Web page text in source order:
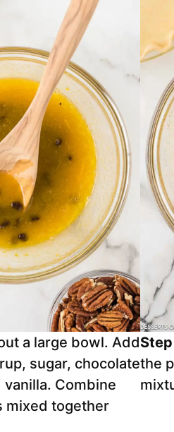
a large bowl. Add
sugar, chocolate
Combine
mixed together
the